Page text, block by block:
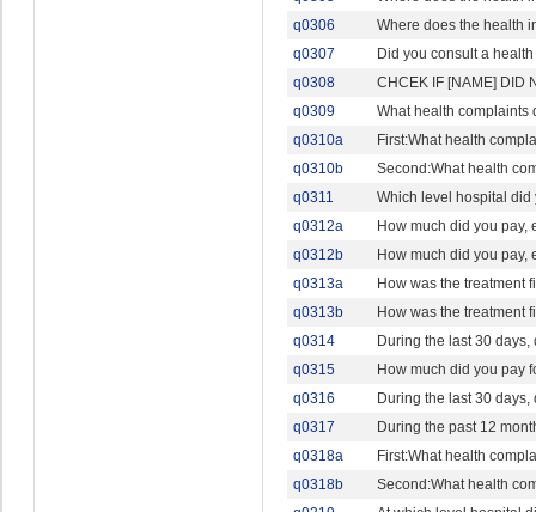
q0306
Where does the health
q0307
Did you consult a
q0308
CHCEK IF [NAME] DID
q0309
What health complaints
q0310a
First:What health
q0310b
Second:What health
q0311
Which level hospital did
q0312a
How much did you pay,
q0312b
How much did you pay,
q0313a
How was the treatment
q0313b
How was the treatment
q0314
During the last 30
q0315
How much did you pay
q0316
During the last 30
q0317
During the past 12
q0318a
First:What health
q0318b
Second:What health